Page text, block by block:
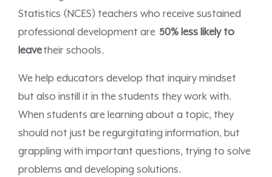
Statistics (NCES) teachers who receive sustained
professional development are 50% less likely to
leavetheir schools.
We help educators develop that inquiry mindset
but also instill it in the students they work with.
When students are learning about a topic, they
should not just be regurgitating information, but
grappling with important questions, trying to solve
problems and developing solutions.